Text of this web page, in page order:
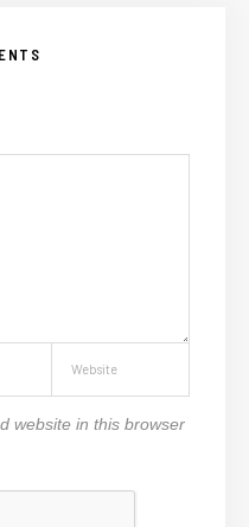
website in this browser